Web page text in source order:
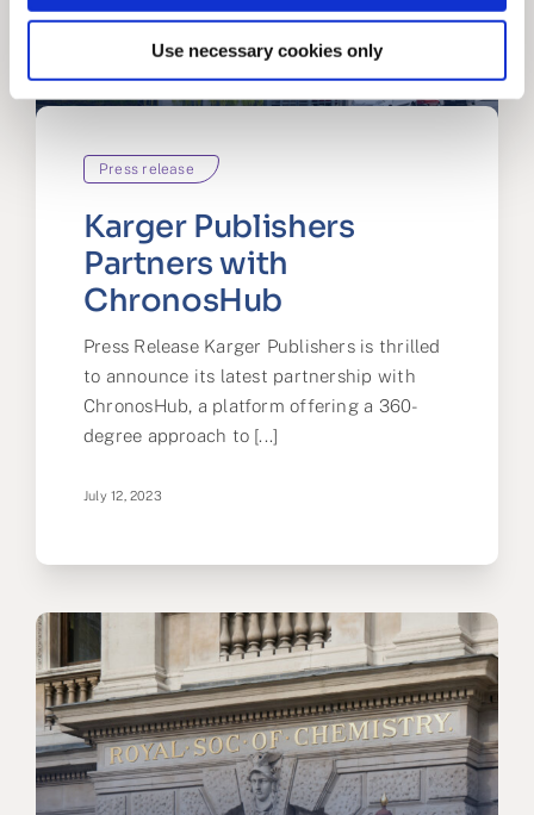
Use necessary cookies only
Press release
Karger Publishers
Partners with
ChronosHub
Press Release Karger Publishers is thrilled
to announce its latest partnership with
ChronosHub, a platform offering a 360-
degree approach to [...]
July 12, 2023